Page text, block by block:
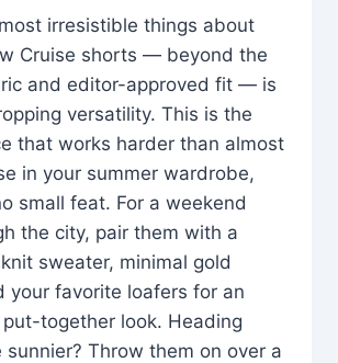
irresistible things about
Cruise shorts — beyond the
and editor-approved fit — is
versatility. This is the
that works harder than almost
in your summer wardrobe,
small feat. For a weekend
the city, pair them with a
sweater, minimal gold
your favorite loafers for an
together look. Heading
sunnier? Throw them on over a